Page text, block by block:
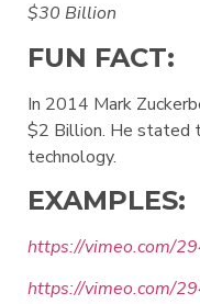
$30 Billion
FUN FACT:
In 2014 Mark
$2 Billion. He stated
technology.
EXAMPLES:
https://vimeo.com/
https://vimeo.com/